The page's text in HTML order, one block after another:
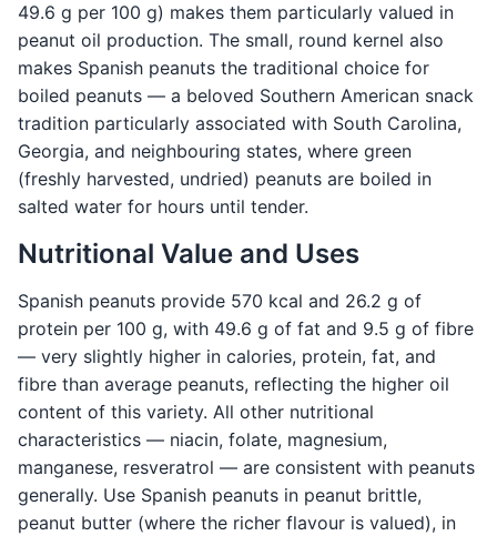
49.6 g per 100 g) makes them particularly valued in
peanut oil production. The small, round kernel also
makes Spanish peanuts the traditional choice for
boiled peanuts — a beloved Southern American snack
tradition particularly associated with South Carolina,
Georgia, and neighbouring states, where green
(freshly harvested, undried) peanuts are boiled in
salted water for hours until tender.
Nutritional Value and Uses
Spanish peanuts provide 570 kcal and 26.2 g of
protein per 100 g, with 49.6 g of fat and 9.5 g of fibre
— very slightly higher in calories, protein, fat, and
fibre than average peanuts, reflecting the higher oil
content of this variety. All other nutritional
characteristics — niacin, folate, magnesium,
manganese, resveratrol — are consistent with peanuts
generally. Use Spanish peanuts in peanut brittle,
peanut butter (where the richer flavour is valued), in